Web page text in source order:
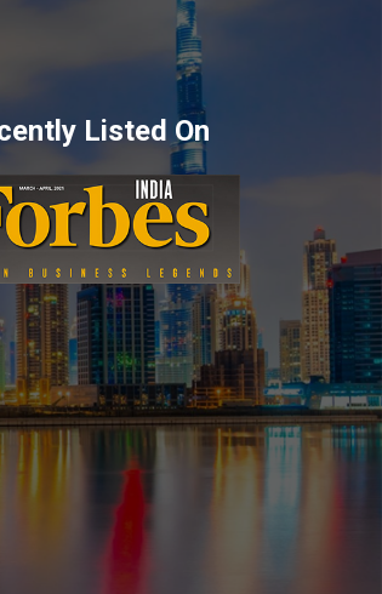
Listed On